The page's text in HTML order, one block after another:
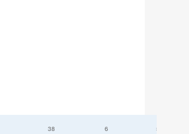
38 6 52